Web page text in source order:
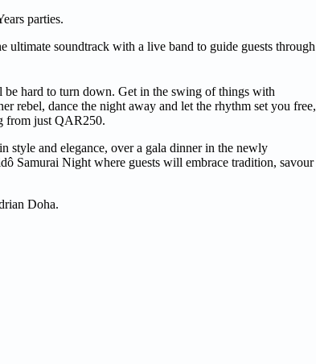
parties.
ultimate soundtrack with a live band to guide guests through
be hard to turn down. Get in the swing of things with
rebel, dance the night away and let the rhythm set you free,
from just QAR250.
style and elegance, over a gala dinner in the newly
Samurai Night where guests will embrace tradition, savour
Doha.